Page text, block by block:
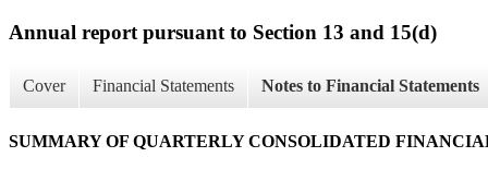
Annual report pursuant to Section 13 and 15(d)
Cover Financial Statements Notes to Financial Statements
SUMMARY OF QUARTERLY CONSOLIDATED